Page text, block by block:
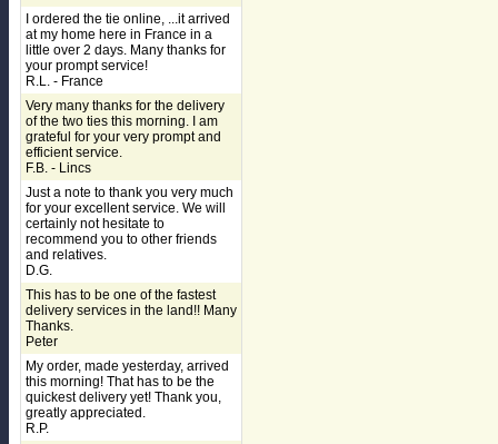
I ordered the tie online, ...it arrived
at my home here in France in a
little over 2 days. Many thanks for
your prompt service!
R.L. - France
Very many thanks for the delivery
of the two ties this morning. I am
grateful for your very prompt and
efficient service.
F.B. - Lincs
Just a note to thank you very much
for your excellent service. We will
certainly not hesitate to
recommend you to other friends
and relatives.
D.G.
This has to be one of the fastest
delivery services in the land!! Many
Thanks.
Peter
My order, made yesterday, arrived
this morning! That has to be the
quickest delivery yet! Thank you,
greatly appreciated.
R.P.